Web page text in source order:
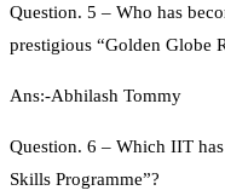
Question. 5 – Who has
prestigious “Golden Globe
Ans:-Abhilash Tommy
Question. 6 – Which IIT
Skills Programme”?